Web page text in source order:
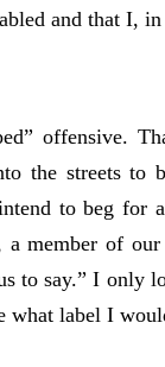
and that I,
offensive.
the streets to
to beg for
member of our
to say.” I only
what label I